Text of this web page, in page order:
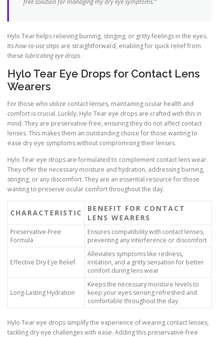
free solution for managing my dry eye symptoms.”
Hylo Tear helps relieving burning, stinging, or gritty feelings in the eyes.
Itshow-to-use steps are straightforward, enabling for quick relief from
these lubricating eye drops.
Hylo Tear Eye Drops for Contact Lens
Wearers
For those who utilize contact lenses, maintaining ocular health and
comfort is crucial. Luckily, Hylo Tear eye drops are crafted with this in
mind. They are preservative-free, ensuring they do not affect contact
lenses. This makes them an outstanding choice for those wanting to
ease dry eye symptoms without compromising their lenses.
Hylo Tear eye drops are formulated to complement contact lens wear.
They offer the necessary moisture and hydration, addressing burning,
stinging, or any discomfort. They are an essential resource for those
wanting to preserve ocular comfort throughout the day.
CHARACTERISTIC
BENEFIT FOR CONTACT
LENS WEARERS
Preservative-Free
Formula
Ensures compatibility with contact lenses,
preventing any interference or discomfort
Effective Dry Eye Relief
Alleviates symptoms like redness,
irritation, and a gritty sensation for better
comfort during lens wear
Long-Lasting Hydration
Keeps the necessary moisture levels to
keep your eyes sensing refreshed and
comfortable throughout the day
Hylo Tear eye drops simplify the experience of wearing contact lenses,
tackling dry eye challenges with ease. Adding this preservative-free